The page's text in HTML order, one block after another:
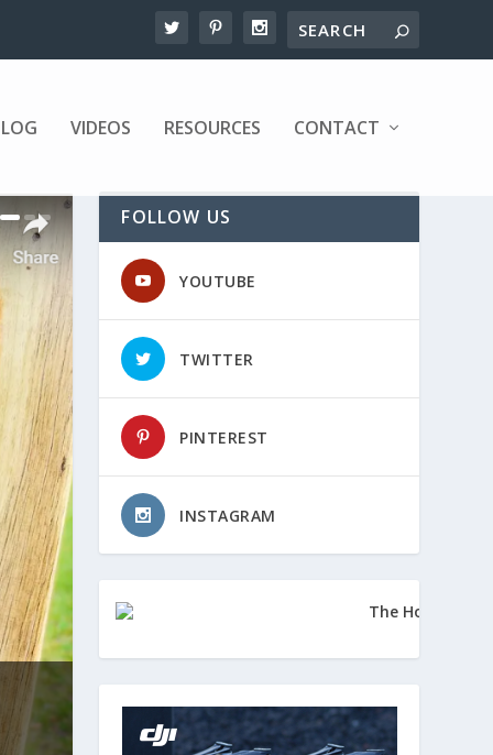
VIDEOS RESOURCES CONTACT
FOLLOW US
YOUTUBE
TWITTER
PINTEREST
INSTAGRAM